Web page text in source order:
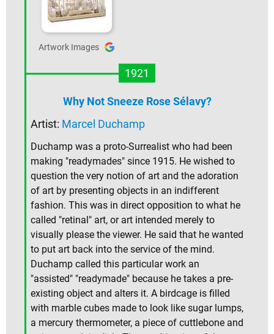
Artwork Images
1921
Why Not Sneeze Rose Sélavy?
Artist: Marcel Duchamp
Duchamp was a proto-Surrealist who had been
making "readymades" since 1915. He wished to
question the very notion of art and the adoration
of art by presenting objects in an indifferent
fashion. This was in direct opposition to what he
called "retinal" art, or art intended merely to
visually please the viewer. He said that he wanted
to put art back into the service of the mind.
Duchamp called this particular work an
"assisted" "readymade" because he takes a pre-
existing object and alters it. A birdcage is filled
with marble cubes made to look like sugar lumps,
a mercury thermometer, a piece of cuttlebone and